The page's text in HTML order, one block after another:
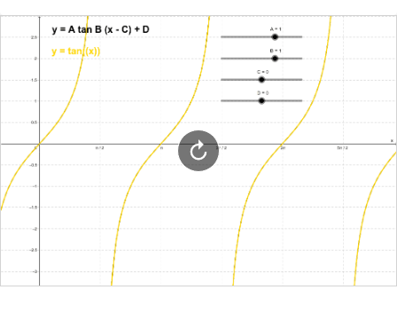
Sign in